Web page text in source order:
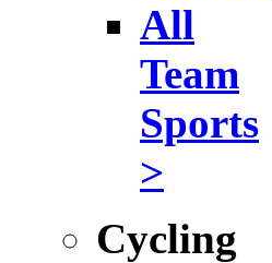
All
Team
Sports
>
Cycling